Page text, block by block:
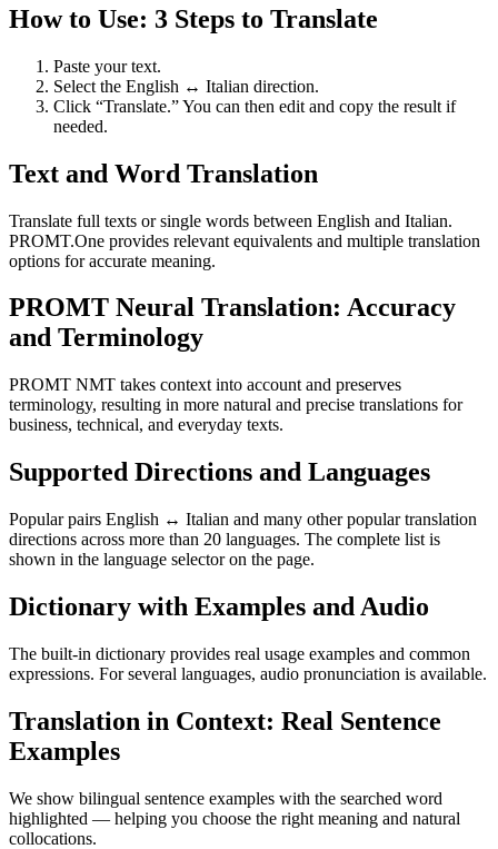
How to Use: 3 Steps to Translate
Paste your text.
Select the English ↔ Italian direction.
Click “Translate.” You can then edit and copy the result if
needed.
Text and Word Translation
Translate full texts or single words between English and Italian.
PROMT.One provides relevant equivalents and multiple translation
options for accurate meaning.
PROMT Neural Translation: Accuracy
and Terminology
PROMT NMT takes context into account and preserves
terminology, resulting in more natural and precise translations for
business, technical, and everyday texts.
Supported Directions and Languages
Popular pairs English ↔ Italian and many other popular translation
directions across more than 20 languages. The complete list is
shown in the language selector on the page.
Dictionary with Examples and Audio
The built-in dictionary provides real usage examples and common
expressions. For several languages, audio pronunciation is available.
Translation in Context: Real Sentence
Examples
We show bilingual sentence examples with the searched word
highlighted — helping you choose the right meaning and natural
collocations.